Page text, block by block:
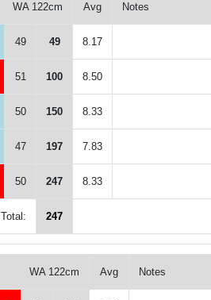
WA 122cm Avg Notes
49 49 8.17
51 100 8.50
50 150 8.33
47 197 7.83
50 247 8.33
Total: 247
WA 122cm Avg Notes